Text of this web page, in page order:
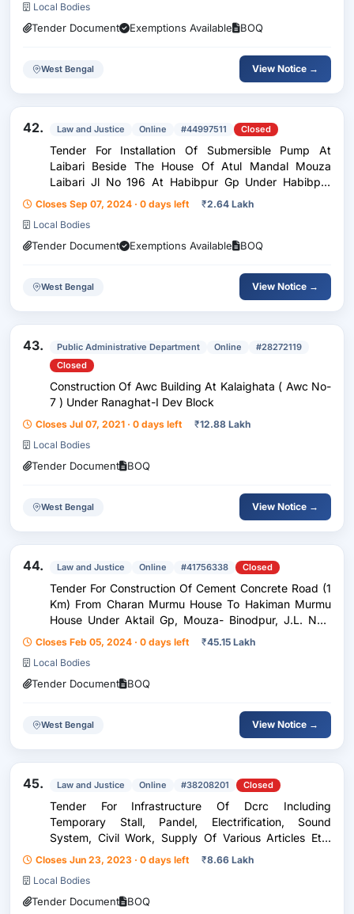
Local Bodies
Tender Document Exemptions Available BOQ
West Bengal View Notice →
42. Law and Justice Online #44997511 Closed
Tender For Installation Of Submersible Pump At
Laibari Beside The House Of Atul Mandal Mouza
Laibari Jl No 196 At Habibpur Gp Under Habibpur
Panchayet Samity. Fund- 15Th Fc Activity Code-
98448783
Closes Sep 07, 2024 · 0 days left ₹2.64 Lakh
Local Bodies
Tender Document Exemptions Available BOQ
West Bengal View Notice →
43. Public Administrative Department Online
#28272119
Closed
Construction Of Awc Building At Kalaighata ( Awc No-
7 ) Under Ranaghat-I Dev Block
Closes Jul 07, 2021 · 0 days left ₹12.88 Lakh
Local Bodies
Tender Document BOQ
West Bengal View Notice →
44. Law and Justice Online #41756338 Closed
Tender For Construction Of Cement Concrete Road (1
Km) From Charan Murmu House To Hakiman Murmu
House Under Aktail Gp, Mouza- Binodpur, J.L. No.-
44, Plot No.- 325 Under Habibpur Dev. Block, Malda.(
Scheme Id- Tw232413163s000)(Fund - T.W. )
Closes Feb 05, 2024 · 0 days left ₹45.15 Lakh
Local Bodies
Tender Document BOQ
West Bengal View Notice →
45. Law and Justice Online #38208201 Closed
Tender For Infrastructure Of Dcrc Including
Temporary Stall, Pandel, Electrification, Sound
System, Civil Work, Supply Of Various Articles Etc.
I.C.W The Pge-2023 At Bulbulchandi G.S.
Vidyamandir (H.S.) Under Habibpur Dev. Block, Dist.-
Malda.
Closes Jun 23, 2023 · 0 days left ₹8.66 Lakh
Local Bodies
Tender Document BOQ